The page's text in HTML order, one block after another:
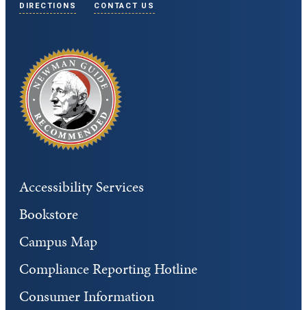
DIRECTIONS CONTACT US
Accessibility Services
Bookstore
Campus Map
Compliance Reporting Hotline
Consumer Information